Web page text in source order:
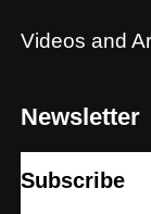
Videos and
Newsletter
Subscribe